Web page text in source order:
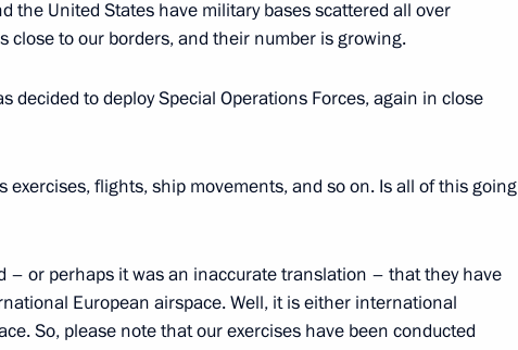
Ogaryovo, Moscow Region
Rights Commissioner Ella Pamfilova
ARD
the United States have military bases scattered all over
close to our borders, and their number is growing.
decided to deploy Special Operations Forces, again in close
exercises, flights, ship movements, and so on. Is all of this going
– or perhaps it was an inaccurate translation – that they have
European airspace. Well, it is either international
So, please note that our exercises have been conducted